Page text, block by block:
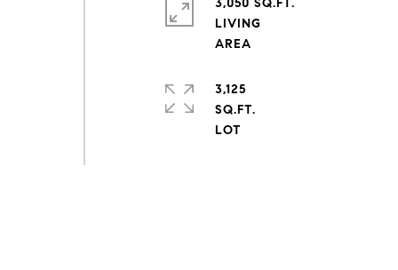
3,050 SQ.FT.
LIVING
3,125
SQ.FT.